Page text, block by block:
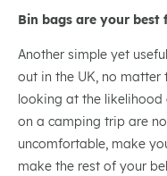
Bin bags are your best
Another simple yet
out in the UK, no matter
looking at the likelihood
on a camping trip are
uncomfortable, make
make the rest of your